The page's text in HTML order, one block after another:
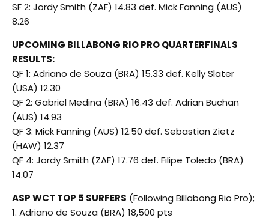
SF 2: Jordy Smith (ZAF) 14.83 def. Mick Fanning (AUS)
8.26
UPCOMING BILLABONG RIO PRO QUARTERFINALS
RESULTS:
QF 1: Adriano de Souza (BRA) 15.33 def. Kelly Slater
(USA) 12.30
QF 2: Gabriel Medina (BRA) 16.43 def. Adrian Buchan
(AUS) 14.93
QF 3: Mick Fanning (AUS) 12.50 def. Sebastian Zietz
(HAW) 12.37
QF 4: Jordy Smith (ZAF) 17.76 def. Filipe Toledo (BRA)
14.07
ASP WCT TOP 5 SURFERS (Following Billabong Rio Pro);
1. Adriano de Souza (BRA) 18,500 pts